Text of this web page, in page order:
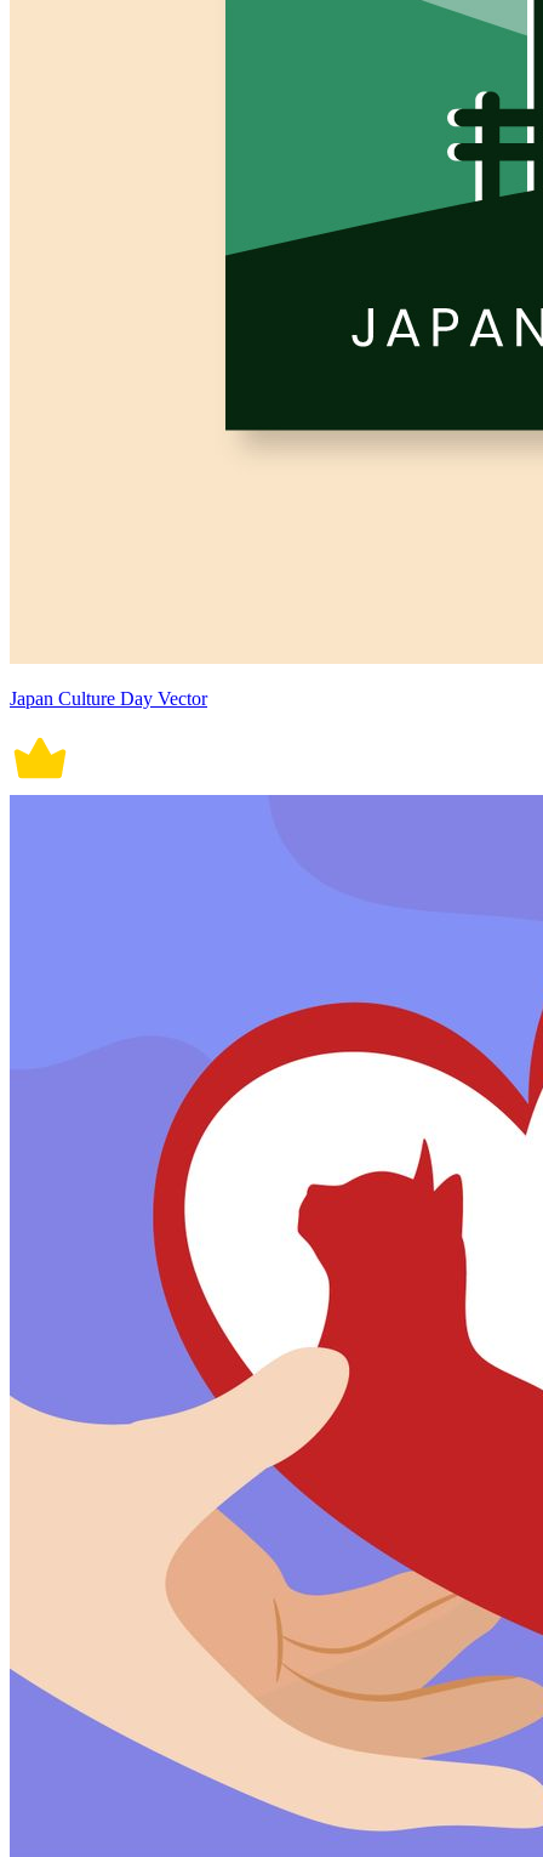
Japan Culture Day Vector